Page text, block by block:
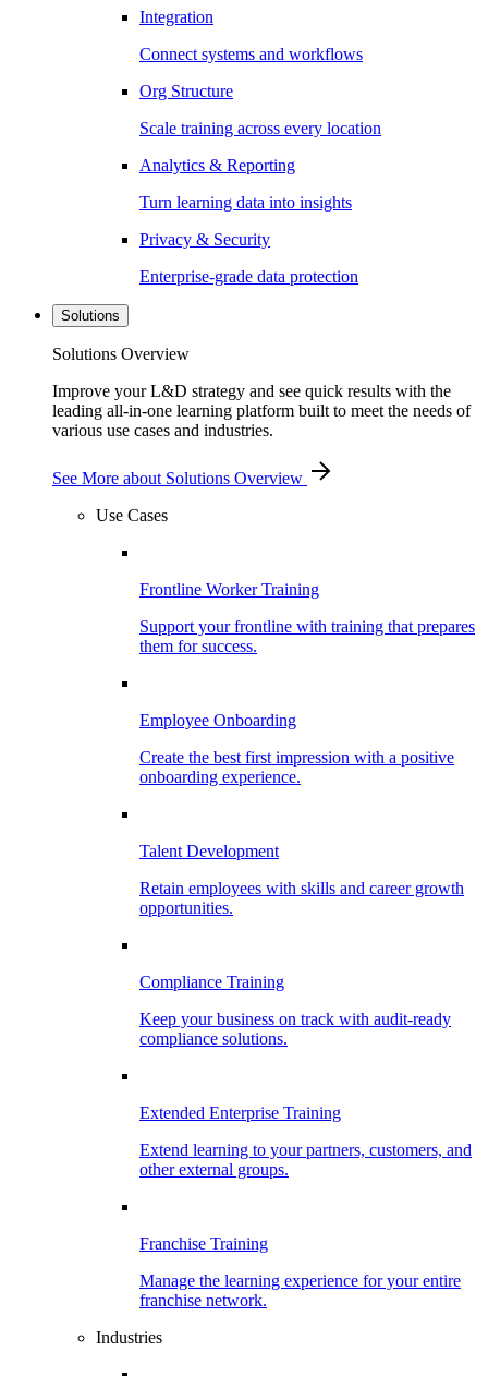
Integration
Connect systems and workflows
Org Structure
Scale training across every location
Analytics & Reporting
Turn learning data into insights
Privacy & Security
Enterprise-grade data protection
Solutions
Solutions Overview
Improve your L&D strategy and see quick results with the
leading all-in-one learning platform built to meet the needs of
various use cases and industries.
See More about Solutions Overview
Use Cases
Frontline Worker Training
Support your frontline with training that prepares
them for success.
Employee Onboarding
Create the best first impression with a positive
onboarding experience.
Talent Development
Retain employees with skills and career growth
opportunities.
Compliance Training
Keep your business on track with audit-ready
compliance solutions.
Extended Enterprise Training
Extend learning to your partners, customers, and
other external groups.
Franchise Training
Manage the learning experience for your entire
franchise network.
Industries